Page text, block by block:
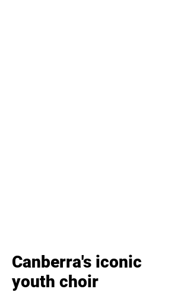
Canberra's iconic
youth choir